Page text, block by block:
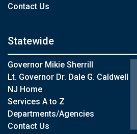
Contact Us
Statewide
Governor Mikie Sherrill
Lt. Governor Dr. Dale G. Caldwell
NJ Home
Services A to Z
Departments/Agencies
Contact Us